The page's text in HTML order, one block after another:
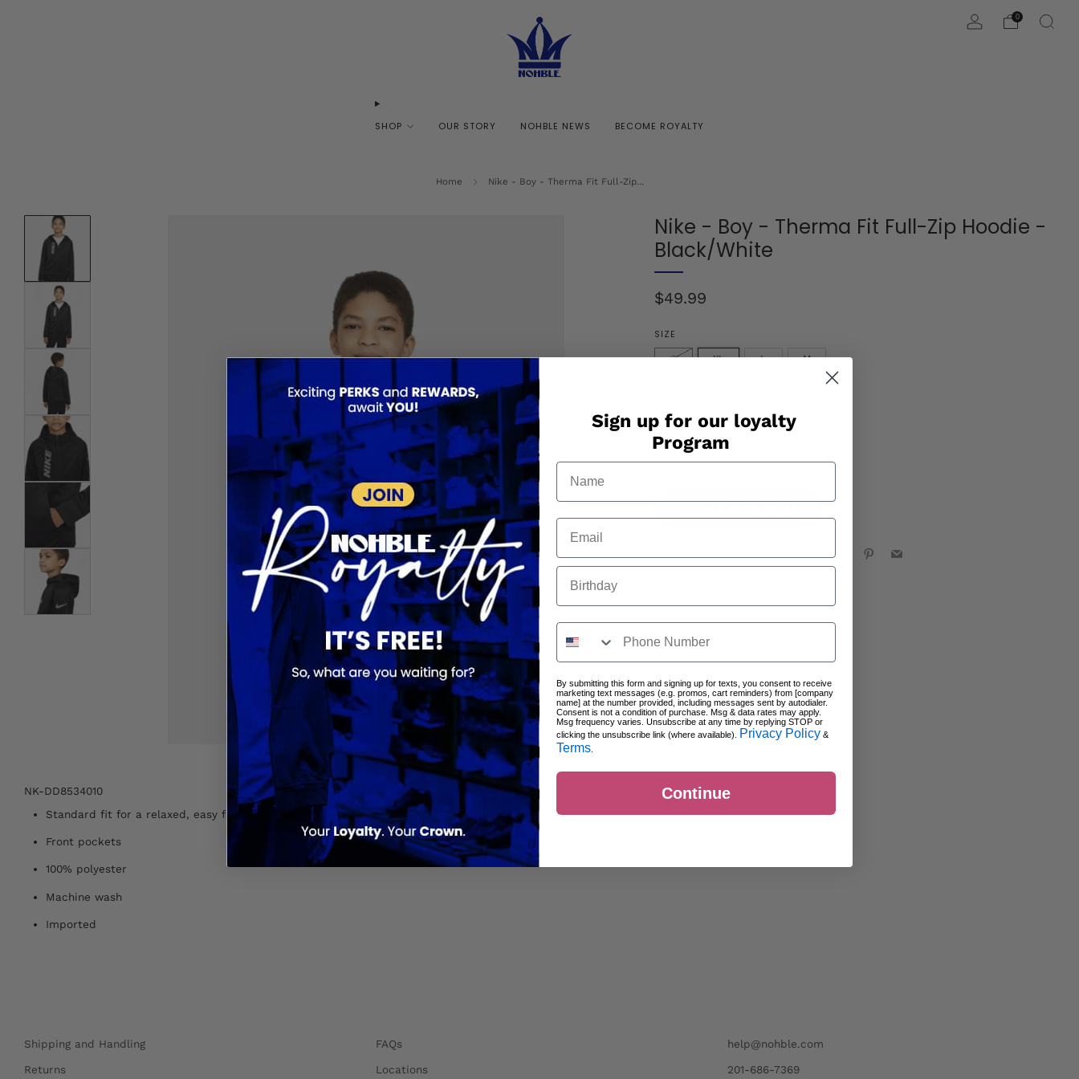
SHOP OUR STORY NOHBLE NEWS BECOME ROYALTY
0
Home Nike - Boy - Therma Fit Full-Zip...
Nike - Boy - Therma Fit Full-Zip Hoodie -
Black/White
Regular
$49.99
SIZE
S XL L M
− +
Only8in stock
Facebook Pinterest
NK-DD8534010
Standard fit for a relaxed, easy feel
Front pockets
100% polyester
Machine wash
Imported
Shipping and Handling
Returns
FAQs
Locations
help@nohble.com
201-686-7369
Sign up for our loyalty
Program
Birthday
By submitting this form and signing up for texts, you consent to receive
marketing text messages (e.g. promos, cart reminders) from [company
name] at the number provided, including messages sent by autodialer.
Consent is not a condition of purchase. Msg & data rates may apply.
Msg frequency varies. Unsubscribe at any time by replying STOP or
clicking the unsubscribe link (where available).
Privacy Policy &
Terms
Continue